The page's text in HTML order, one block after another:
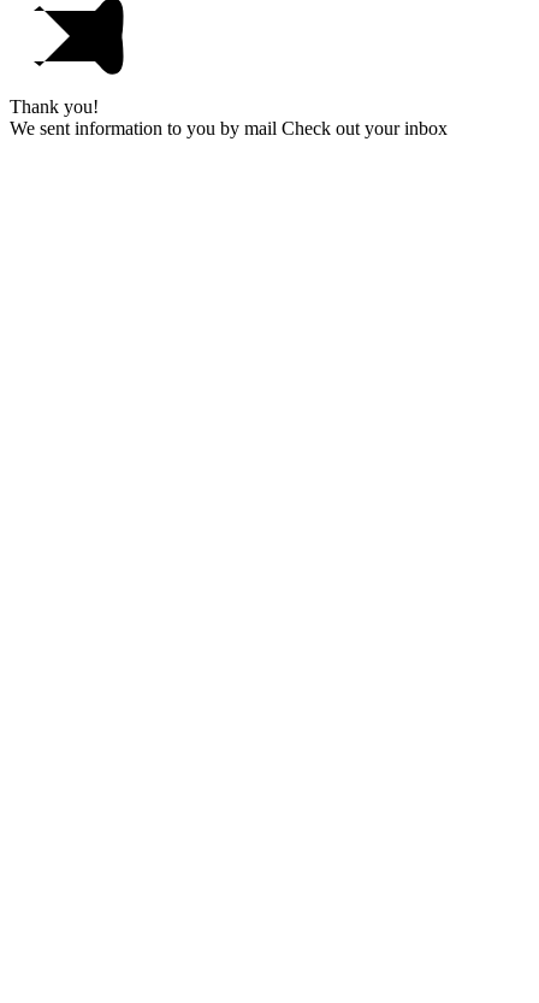
Thank you!
We sent information to you by mail Check out your inbox